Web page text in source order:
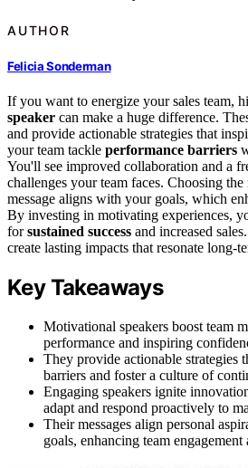
AUTHOR
Felicia Sonderman
If you want to energize your sales team,
speaker can make a huge difference.
and provide actionable strategies that
your team tackle performance barriers
You'll see improved collaboration and a
challenges your team faces. Choosing
message aligns with your goals, which
By investing in motivating experiences,
forsustained success and increased
create lasting impacts that resonate long-
Key Takeaways
Motivational speakers boost team
performance and inspiring
They provide actionable strategies
barriers and foster a culture of
Engaging speakers ignite
adapt and respond proactively to
Their messages align personal
goals, enhancing team